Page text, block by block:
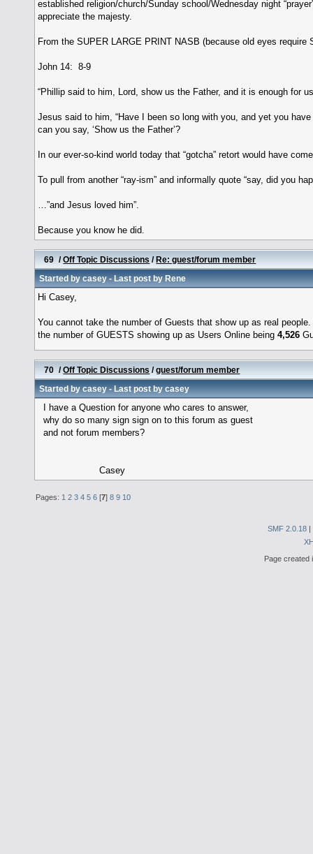
established religion/church/Sunday school/Wednesday night
appreciate the majesty.
From the SUPER LARGE PRINT NASB (because old eyes require
John 14: 8-9
“Phillip said to him, Lord, show us the Father, and it is enough for
Jesus said to him, “Have I been so long with you, and yet you
can you say, ‘Show us the Father’?
In our ever-so-kind world today that “gotcha” retort would have
To pull from another “ray-ism” and informally quote “say, did you
…”and Jesus loved him”.
Because you know he did.
69 /Off Topic Discussions /Re: guest/forum member
Started bycasey- Last post byRene
Hi Casey,
You cannot take the number of Guests that show up as real
the number of GUESTS showing up as Users Online being 4,526
70 /Off Topic Discussions /guest/forum member
Started bycasey- Last post bycasey
I have a Question for anyone who cares to answer,
why do so many sign sign on to this forum as guest
and not forum members?
Casey
Pages: 1 2 3 4 5 6 [7]8 9 10
SMF 2.0.18
Page created